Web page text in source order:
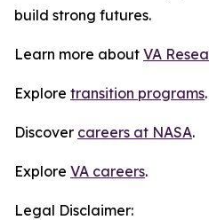
build strong futures.
Learn more about VA
Explore transition programs.
Discover careers at NASA.
Explore VA careers.
Legal Disclaimer: